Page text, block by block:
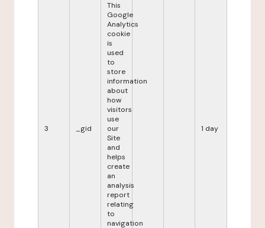
3 _gid
This
Google
Analytics
cookie
is
used
to
store
information
about
how
visitors
use
our
Site
and
helps
create
an
analysis
report
relating
to
navigation
1 day